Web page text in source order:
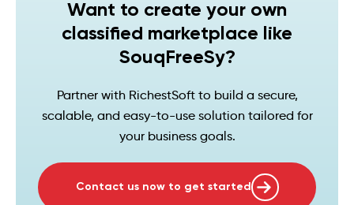
Want to create your own
classified marketplace like
SouqFreeSy?
Partner with RichestSoft to build a secure,
scalable, and easy-to-use solution tailored for
your business goals.
Contact us now to get started